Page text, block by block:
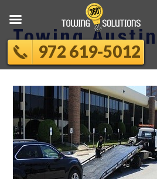
Towing Austin
972 619-5012